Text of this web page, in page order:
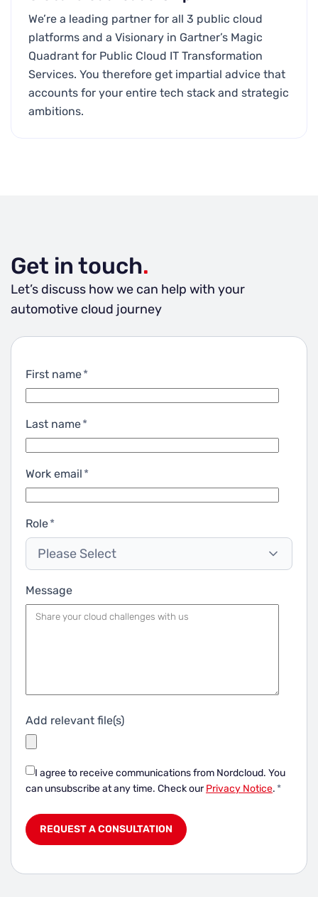
We’re a leading partner for all 3 public cloud
platforms and a Visionary in Gartner’s Magic
Quadrant for Public Cloud IT Transformation
Services. You therefore get impartial advice that
accounts for your entire tech stack and strategic
ambitions.
Get in touch.
Let’s discuss how we can help with your
automotive cloud journey
First name*
Last name*
Work email *
Role*
Please Select
Message
Add relevant file(s)
I agree to receive communications from Nordcloud. You
can unsubscribe at any time. Check ourPrivacy Notice. *